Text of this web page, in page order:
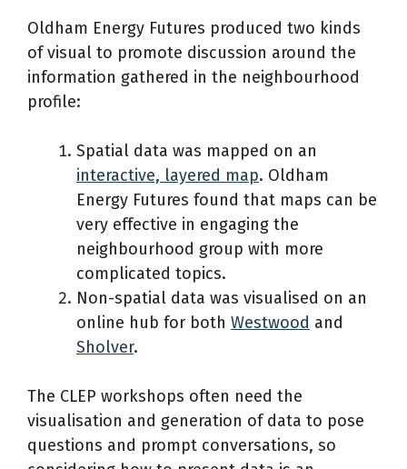
Oldham Energy Futures produced two kinds
of visual to promote discussion around the
information gathered in the neighbourhood
profile:
Spatial data was mapped on an
interactive, layered map. Oldham
Energy Futures found that maps can be
very effective in engaging the
neighbourhood group with more
complicated topics.
Non-spatial data was visualised on an
online hub for both Westwood and
Sholver.
The CLEP workshops often need the
visualisation and generation of data to pose
questions and prompt conversations, so